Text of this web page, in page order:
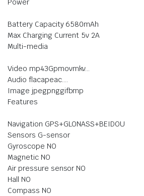
Power
Battery Capacity 6580mAh
Max Charging Current 5v 2A
Multi-media
Video mp43Gpmovmkv…
Audio flacapeac….
Image jpegpnggifbmp
Features
Navigation GPS+GLONASS+BEIDOU
Sensors G-sensor
Gyroscope NO
Magnetic NO
Air pressure sensor NO
Hall NO
Compass NO